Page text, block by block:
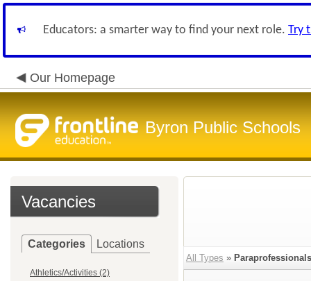
Educators: a smarter way to find your next role. Try
Our Homepage
Byron Public Schools
Vacancies
Categories Locations
Athletics/Activities (2)
All Types »